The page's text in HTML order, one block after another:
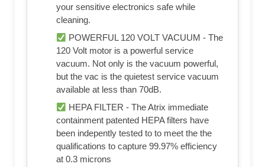
your sensitive electronics safe while
cleaning.
POWERFUL 120 VOLT VACUUM - The
120 Volt motor is a powerful service
vacuum. Not only is the vacuum powerful,
but the vac is the quietest service vacuum
available at less than 70dB.
HEPA FILTER - The Atrix immediate
containment patented HEPA filters have
been indepently tested to to meet the the
qualifications to capture 99.97% efficiency
at 0.3 microns